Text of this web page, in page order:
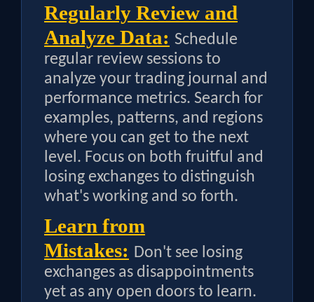
Regularly Review and
Analyze Data: Schedule
regular review sessions to
analyze your trading journal and
performance metrics. Search for
examples, patterns, and regions
where you can get to the next
level. Focus on both fruitful and
losing exchanges to distinguish
what's working and so forth.
Learn from
Mistakes: Don't see losing
exchanges as disappointments
yet as any open doors to learn.